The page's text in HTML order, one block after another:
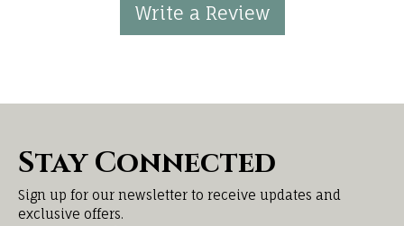
Write a Review
Stay Connected
Sign up for our newsletter to receive updates and
exclusive offers.